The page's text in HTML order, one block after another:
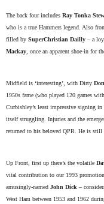
The back four includes Ray Tonka
who is a true Hammers legend. Also
filled by SuperChristian Dailly – a
Mackay , once an apparent shoe-in for
Midfield is ‘interesting’, with Dirty
1950s fame (who played 120 games
Curbishley’s least impressive signing
itself struggling. Injuries and the
returned to his beloved QPR. He is still
Up Front, first up there’s the volatile
vital contribution to our 1993
amusingly-named John Dick –
West Ham between 1953 and 1962